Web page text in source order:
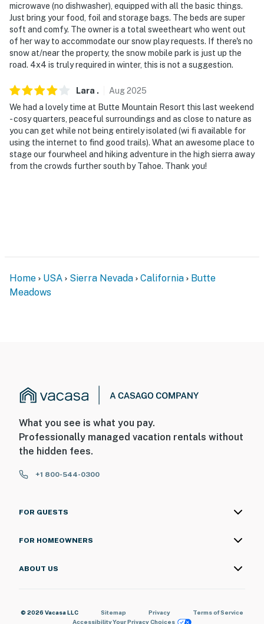
-- REST EASY WITH US --
Evolve makes it easy to find and book properties you’ll
never want to leave. You can relax knowing that our
properties will always be ready for you and that we’ll
about your stay, we’ll make it right. You can count on
our homes and our people to make you feel welcome —
because we know what vacation means to you.
-- POLICIES --
- No smoking
- Photo ID may be required upon check-in
ADDITIONAL INFORMATION
- Four-wheel drive or all-wheel drive is necessary in the
- The property does not offer air conditioning
You must be 25 years or older to rent this property.
microwave (no dishwasher), equipped with all the basic things.
Just bring your food, foil and storage bags. The beds are super
soft and comfy. The owner is a total sweetheart who went out
of her way to accommodate our snow play requests. If there's no
snow at/near the property, the snow mobile park is just up the
road. 4x4 is truly required in winter, this is not a suggestion.
Lara . Aug2025
We had a lovely time at Butte Mountain Resort this last weekend
- cosy quarters, peaceful surroundings and as close to nature as
you can get while not being entirely isolated (wi fi available for
using the internet to find good trails). What an awesome place to
stage our fourwheel and hiking adventure in the high sierra away
from the crowds further south by Tahoe. Thank you!
Home USA Sierra Nevada California
Butte
Meadows
What you see is what you pay.
Professionally managed vacation rentals without
the hidden fees.
+1 800-544-0300
FOR GUESTS
FOR HOMEOWNERS
ABOUT US
© 2026 Vacasa LLC Sitemap Privacy
Terms of Service
AccessibilityYour Privacy Choices